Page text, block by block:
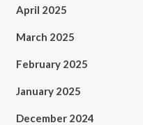
April 2025
March 2025
February 2025
January 2025
December 2024